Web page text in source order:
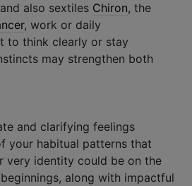
also sextiles Chiron, the
, work or daily
to think clearly or stay
may strengthen both
and clarifying feelings
your habitual patterns that
very identity could be on the
along with impactful